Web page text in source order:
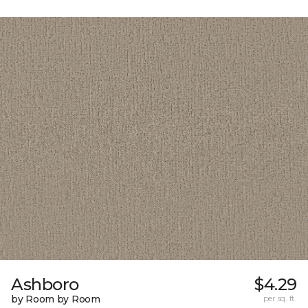
Ashboro
by Room by Room
$4.29
per sq. ft.